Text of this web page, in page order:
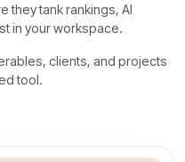
they tank rankings, AI
in your workspace.
clients, and projects
tool.